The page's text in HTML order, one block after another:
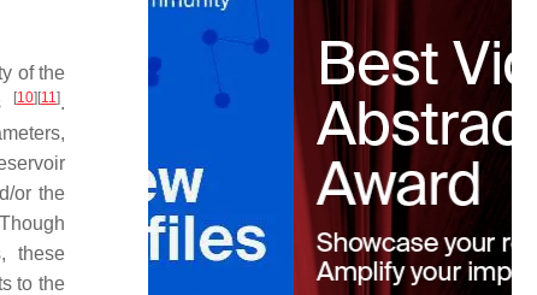
of the
[10] [11].
or the
these
to the